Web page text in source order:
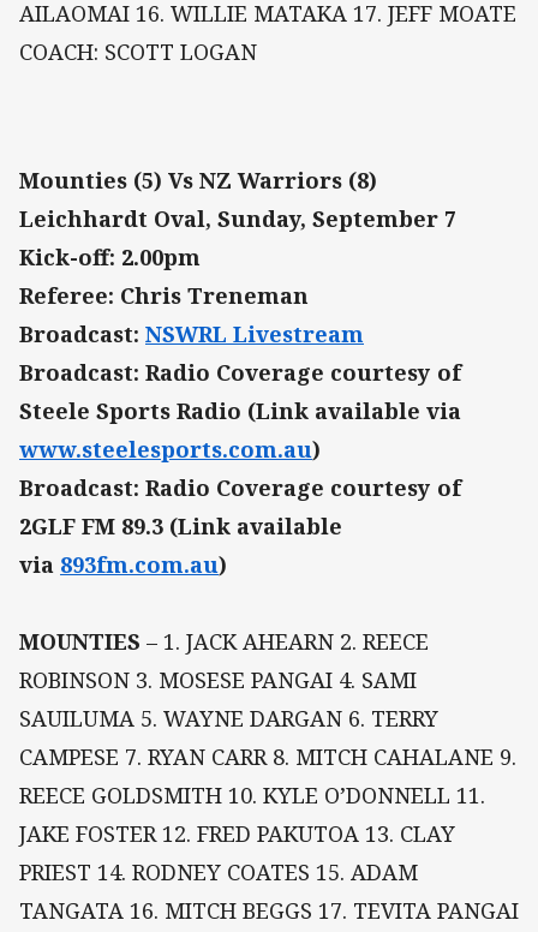
AILAOMAI 16. WILLIE MATAKA 17. JEFF MOATE
COACH: SCOTT LOGAN
Mounties (5) Vs NZ Warriors (8)
Leichhardt Oval, Sunday, September 7
Kick-off: 2.00pm
Referee: Chris Treneman
Broadcast: NSWRL Livestream
Broadcast: Radio Coverage courtesy of
Steele Sports Radio (Link available via
www.steelesports.com.au)
Broadcast: Radio Coverage courtesy of
2GLF FM 89.3 (Link available
via 893fm.com.au)
MOUNTIES – 1. JACK AHEARN 2. REECE
ROBINSON 3. MOSESE PANGAI 4. SAMI
SAUILUMA 5. WAYNE DARGAN 6. TERRY
CAMPESE 7. RYAN CARR 8. MITCH CAHALANE 9.
REECE GOLDSMITH 10. KYLE O’DONNELL 11.
JAKE FOSTER 12. FRED PAKUTOA 13. CLAY
PRIEST 14. RODNEY COATES 15. ADAM
TANGATA 16. MITCH BEGGS 17. TEVITA PANGAI